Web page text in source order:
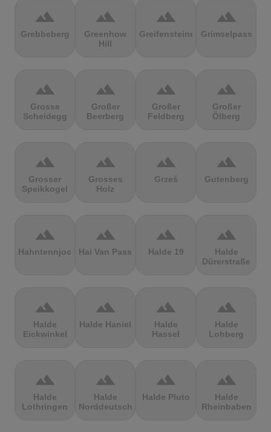
terrain
Grebbeberg
terrain
Greenhow
Hill
terrain
Greifensteine
terrain
Grimselpass
terrain
Grosse
Scheidegg
terrain
Großer
Beerberg
terrain
Großer
Feldberg
terrain
Großer
Ölberg
terrain
Grosser
Speikkogel
terrain
Grosses
Holz
terrain
Grześ
terrain
Gutenberg
terrain
Hahntennjoch
terrain
Hai Van Pass
terrain
Halde 19
terrain
Halde
Dürerstraße
terrain
Halde
Eickwinkel
terrain
Halde Haniel
terrain
Halde
Hassel
terrain
Halde
Lohberg
terrain
Halde
Lothringen
terrain
Halde
Norddeutschland
terrain
Halde Pluto
terrain
Halde
Rheinbaben